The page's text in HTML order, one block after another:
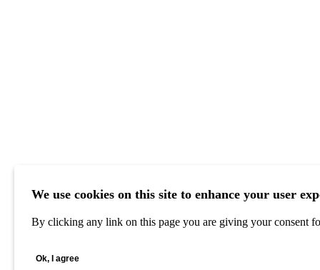
We use cookies on this site to enhance your user
By clicking any link on this page you are giving your consent
Ok, I agree